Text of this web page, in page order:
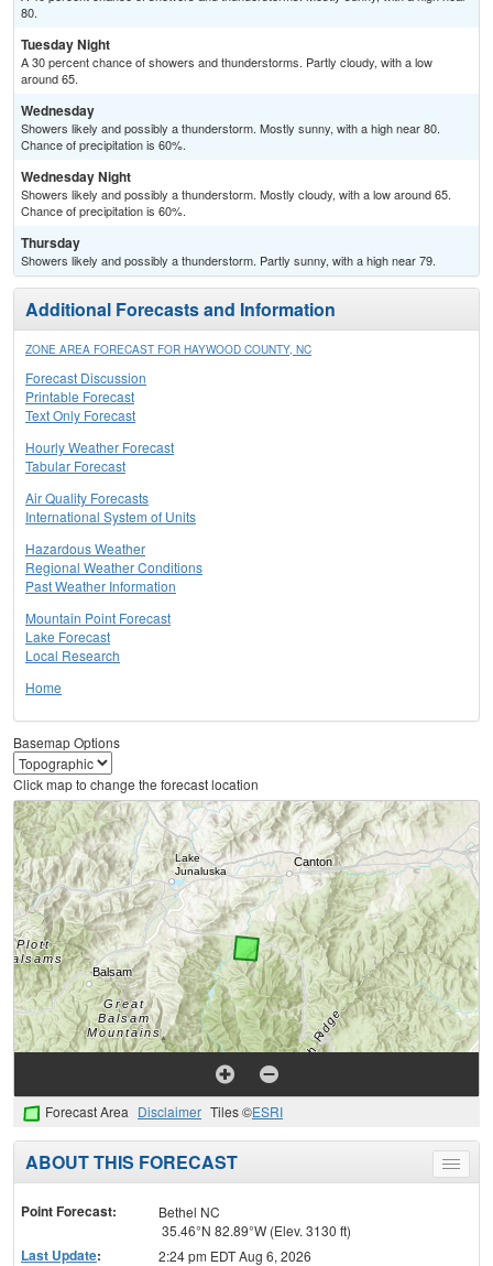
80.
Tuesday Night
A 30 percent chance of showers and thunderstorms. Partly cloudy, with a low
around 65.
Wednesday
Showers likely and possibly a thunderstorm. Mostly sunny, with a high near 80.
Chance of precipitation is 60%.
Wednesday Night
Showers likely and possibly a thunderstorm. Mostly cloudy, with a low around 65.
Chance of precipitation is 60%.
Thursday
Showers likely and possibly a thunderstorm. Partly sunny, with a high near 79.
Additional Forecasts and Information
ZONE AREA FORECAST FOR HAYWOOD COUNTY, NC
Forecast Discussion
Printable Forecast
Text Only Forecast
Hourly Weather Forecast
Tabular Forecast
Air Quality Forecasts
International System of Units
Hazardous Weather
Regional Weather Conditions
Past Weather Information
Mountain Point Forecast
Lake Forecast
Local Research
Home
Basemap Options
Click map to change the forecast location
Forecast Area Disclaimer Tiles ©ESRI
Toggle
menu
ABOUT THIS FORECAST
Point Forecast:
Bethel NC
35.46°N 82.89°W (Elev. 3130 ft)
Last Update: 2:24 pm EDT Aug 6, 2026